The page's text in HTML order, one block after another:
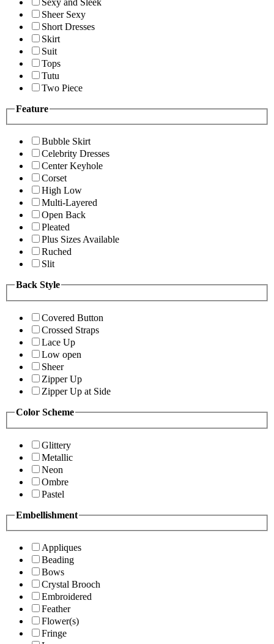
Sheer Sexy
Short Dresses
Skirt
Suit
Tops
Tutu
Two Piece
Feature
Bubble Skirt
Celebrity Dresses
Center Keyhole
Corset
High Low
Multi-Layered
Open Back
Pleated
Plus Sizes Available
Ruched
Slit
Back Style
Covered Button
Crossed Straps
Lace Up
Low open
Sheer
Zipper Up
Zipper Up at Side
Color Scheme
Glittery
Metallic
Neon
Ombre
Pastel
Embellishment
Appliques
Beading
Bows
Crystal Brooch
Embroidered
Feather
Flower(s)
Fringe